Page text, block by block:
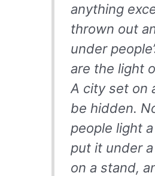
anything
thrown out
under
are the light
A city set on
be hidden.
people light
put it under
on a stand,